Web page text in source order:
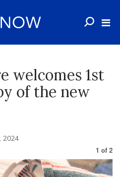
welcomes 1st
of the new
2024
1 of 2